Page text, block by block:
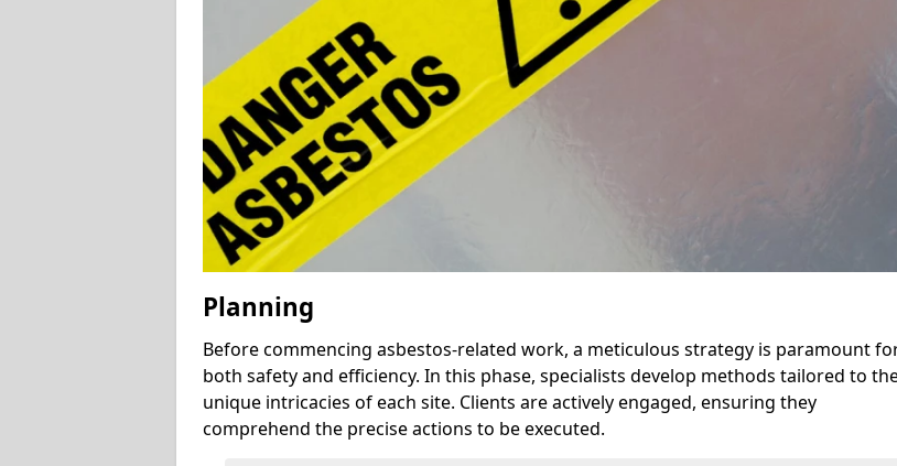
Planning
Before commencing asbestos-related work, a meticulous strategy is paramount
both safety and efficiency. In this phase, specialists develop methods tailored to
unique intricacies of each site. Clients are actively engaged, ensuring they
comprehend the precise actions to be executed.